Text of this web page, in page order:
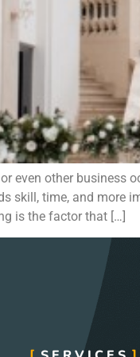
even other business
skill, time, and more
is the factor that […]